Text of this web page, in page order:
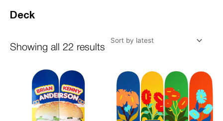
Deck
Showing all 22 results